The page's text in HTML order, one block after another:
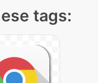
tags: